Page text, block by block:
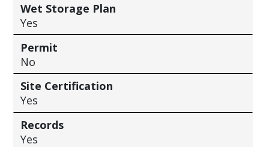
Wet Storage Plan
Yes
Permit
No
Site Certification
Yes
Records
Yes